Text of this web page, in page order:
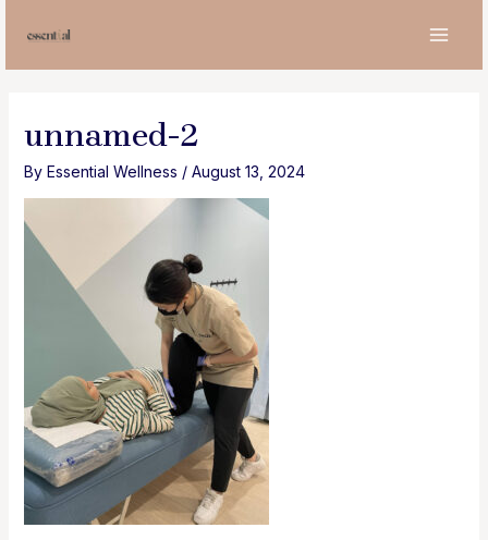
content
unnamed-2
By Essential Wellness / August 13, 2024